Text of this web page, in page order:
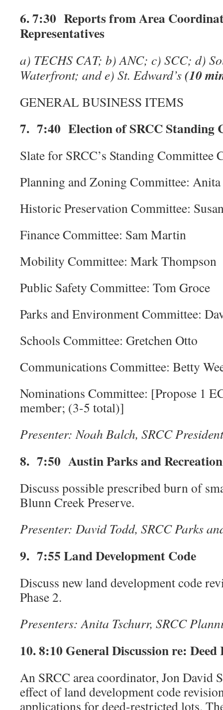
6. 7:30 Reports from Area
Representatives
a) TECHS CAT; b) ANC; c) SCC; d)
Waterfront; and e) St. Edward’s(10
GENERAL BUSINESS ITEMS
7. 7:40 Election of SRCC Standing
Slate for SRCC’s Standing Committee
Planning and Zoning Committee:
Historic Preservation Committee:
Finance Committee: Sam Martin
Mobility Committee: Mark Thompson
Public Safety Committee: Tom Groce
Parks and Environment Committee:
Schools Committee: Gretchen Otto
Communications Committee: Betty
Nominations Committee: [Propose 1
member; (3-5 total)]
Presenter: Noah Balch, SRCC
8. 7:50 Austin Parks and
Discuss possible prescribed burn of
Blunn Creek Preserve.
Presenter: David Todd, SRCC Parks
9. 7:55 Land Development Code
Discuss new land development code
Phase 2.
Presenters:Anita Tschurr, SRCC
10. 8:10 General Discussion re:
An SRCC area coordinator, Jon David
effect of land development code
applications for deed-restricted lots.